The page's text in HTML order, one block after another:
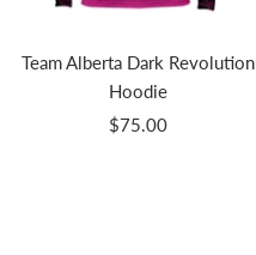
Team Alberta Dark Revolution
Hoodie
Sale
$75.00